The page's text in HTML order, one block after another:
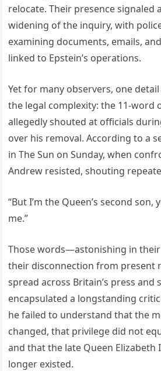
relocate. Their presence signaled
widening of the inquiry, with
examining documents, emails,
linked to Epstein’s operations.
Yet for many observers, one
the legal complexity: the 11-word
allegedly shouted at officials
over his removal. According to a
in The Sun on Sunday, when
Andrew resisted, shouting
“But I’m the Queen’s second son,
me.”
Those words—astonishing in
their disconnection from present
spread across Britain’s press and
encapsulated a longstanding
he failed to understand that the
changed, that privilege did not
and that the late Queen Elizabeth
longer existed.